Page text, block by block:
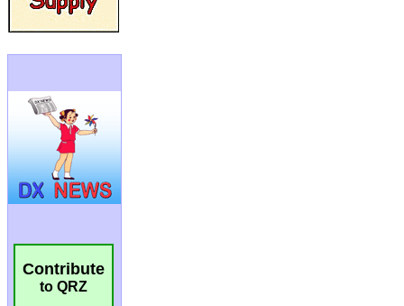
Contribute
to QRZ